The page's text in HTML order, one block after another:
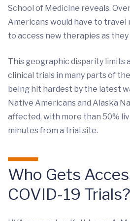
School of Medicine reveals.
Americans would have to travel
to access new therapies as
This geographic disparity limits
clinical trials in many parts of
being hit hardest by the latest
Native Americans and Alaska
affected, with more than 50%
minutes from a trial site.
Who Gets
COVID-19 Trials?